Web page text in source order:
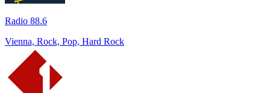
Radio 88.6
Vienna, Rock, Pop, Hard Rock